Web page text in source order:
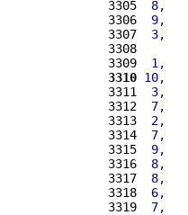
3305
8,
3306
9,
3307
3,
3308
3309
1,
3310 10,
3311
3,
3312
7,
3313
2,
3314
7,
3315
9,
3316
8,
3317
8,
3318
6,
3319
7,